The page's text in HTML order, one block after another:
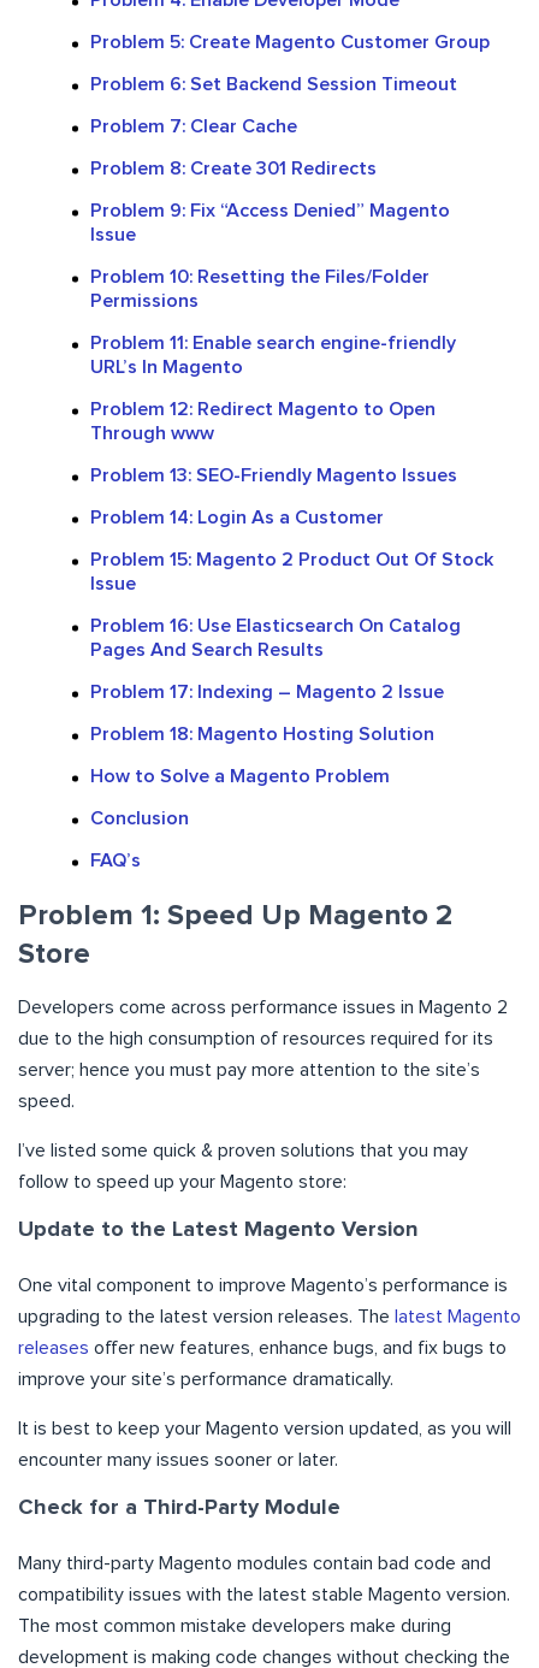
Problem 5: Create Magento Customer Group
Problem 6: Set Backend Session Timeout
Problem 7: Clear Cache
Problem 8: Create 301 Redirects
Problem 9: Fix “Access Denied” Magento
Issue
Problem 10: Resetting the Files/Folder
Permissions
Problem 11: Enable search engine-friendly
URL’s In Magento
Problem 12: Redirect Magento to Open
Through www
Problem 13: SEO-Friendly Magento Issues
Problem 14: Login As a Customer
Problem 15: Magento 2 Product Out Of Stock
Issue
Problem 16: Use Elasticsearch On Catalog
Pages And Search Results
Problem 17: Indexing – Magento 2 Issue
Problem 18: Magento Hosting Solution
How to Solve a Magento Problem
Conclusion
FAQ’s
Problem 1: Speed Up Magento 2
Store
Developers come across performance issues in Magento 2
due to the high consumption of resources required for its
server; hence you must pay more attention to the site’s
speed.
I’ve listed some quick & proven solutions that you may
follow to speed up your Magento store:
Update to the Latest Magento Version
One vital component to improve Magento’s performance is
upgrading to the latest version releases. The latest Magento
releases offer new features, enhance bugs, and fix bugs to
improve your site’s performance dramatically.
It is best to keep your Magento version updated, as you will
encounter many issues sooner or later.
Check for a Third-Party Module
Many third-party Magento modules contain bad code and
compatibility issues with the latest stable Magento version.
The most common mistake developers make during
development is making code changes without checking the